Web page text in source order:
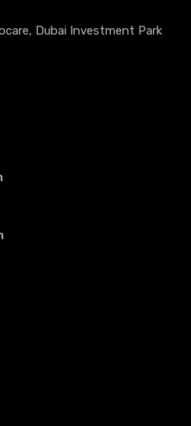
Dubai Investment Park